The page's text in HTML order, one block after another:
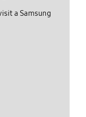
a Samsung